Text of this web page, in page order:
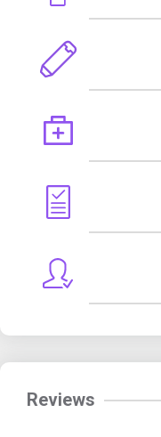
Reviews